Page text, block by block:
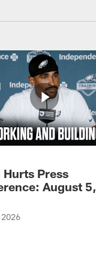
Press
August 5,